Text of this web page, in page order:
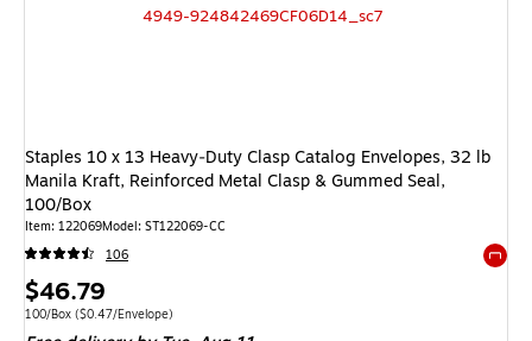
Staples 10 x 13 Heavy‑Duty Clasp Catalog Envelopes, 32 lb
Manila Kraft, Reinforced Metal Clasp & Gummed Seal,
100/Box
Item: 122069Model: ST122069-CC
106
Price
is
$46.79
Unit of measure 100/Box Price per unit $0.47/Envelope
100/Box ($0.47/Envelope)